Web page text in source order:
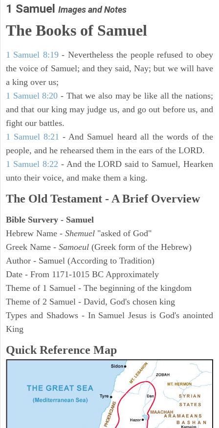
1 Samuel Images and Notes
The Books of Samuel
1 Samuel 8:19- Nevertheless the people refused to obey
the voice of Samuel; and they said, Nay; but we will have
a king over us;
1 Samuel 8:20 - That we also may be like all the nations;
and that our king may judge us, and go out before us, and
fight our battles.
1 Samuel 8:21 - And Samuel heard all the words of the
people, and he rehearsed them in the ears of the LORD.
1 Samuel 8:22 - And the LORD said to Samuel, Hearken
unto their voice, and make them a king.
The Old Testament - A Brief Overview
Bible Survery - Samuel
Hebrew Name - Shemuel "asked of God"
Greek Name - Samoeul (Greek form of the Hebrew)
Author - Samuel (According to Tradition)
Date - From 1171-1015 BC Approximately
Theme of 1 Samuel - The beginning of the kingdom
Theme of 2 Samuel - David, God's chosen king
Types and Shadows - In Samuel Jesus is God's anointed
King
Quick Reference Map